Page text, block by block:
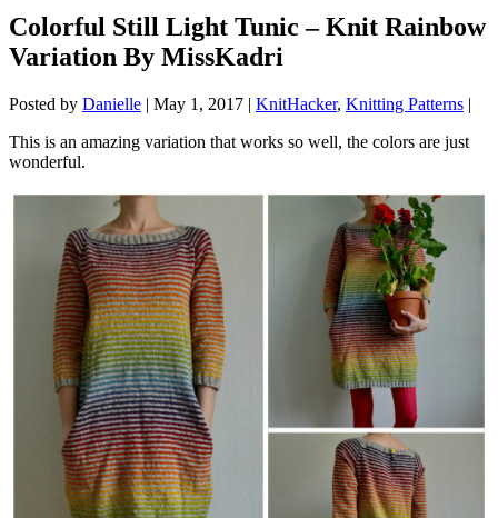
Colorful Still Light Tunic – Knit Rainbow
Variation By MissKadri
Posted by Danielle | May 1, 2017 | KnitHacker, Knitting Patterns |
This is an amazing variation that works so well, the colors are just
wonderful.